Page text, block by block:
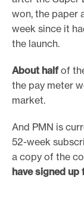
won, the paper
week since it
the launch.
About halfof
the pay meter
market.
And PMN is
52-week
a copy of the
have signed up